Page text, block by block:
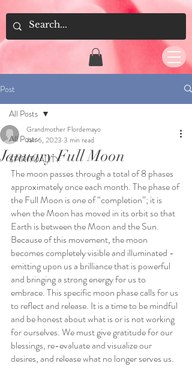
Post
All Posts
SPIRITUALITY
All Posts
January Full Moon
Grandmother Flordemayo
Jan 6, 2023 3 min read
The moon passes through a total of 8 phases
approximately once each month. The phase of
the Full Moon is one of “completion”; it is
when the Moon has moved in its orbit so that
Earth is between the Moon and the Sun.
Because of this movement, the moon
becomes completely visible and illuminated -
emitting upon us a brilliance that is powerful
and bringing a strong energy for us to
embrace. This specific moon phase calls for us
to reflect and release. It is a time to be mindful
and be honest about what is or is not working
for ourselves. We must give gratitude for our
blessings, re-evaluate and visualize our
desires, and release what no longer serves us.